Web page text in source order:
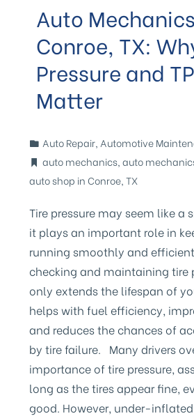
Auto
Conroe, TX:
Pressure and
Matter
Auto Repair, Automotive
auto mechanics,auto
auto shop in Conroe,TX
Tire pressure may seem like a
it plays an important role in
running smoothly and
checking and maintaining tire
only extends the lifespan of
helps with fuel efficiency,
and reduces the chances of
by tire failure. Many drivers
importance of tire pressure,
long as the tires appear fine,
good. However, under-